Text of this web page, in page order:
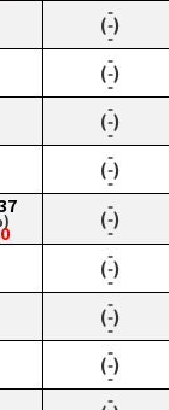
‑
(‑)
‑
‑
(‑)
‑
‑
(‑)
‑
‑
(‑)
‑
‑
(‑)
‑
‑
(‑)
‑
‑
(‑)
‑
‑
(‑)
‑
‑